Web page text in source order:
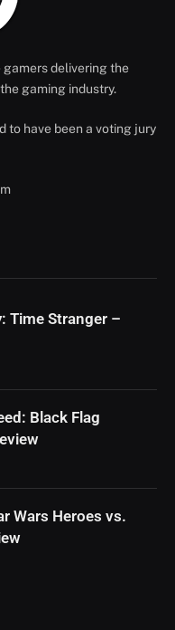
gamers delivering the
gaming industry.
to have been a voting jury
Time Stranger –
Black Flag
Wars Heroes vs.